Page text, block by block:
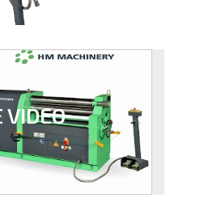
VIDEO